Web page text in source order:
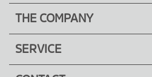
THE COMPANY
SERVICE